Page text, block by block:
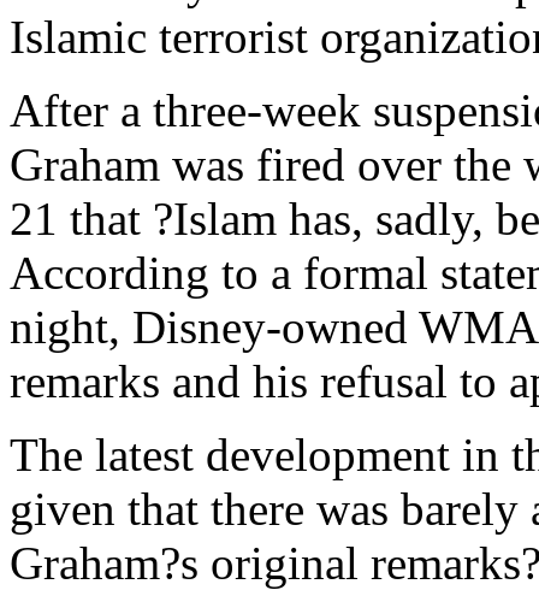
Islamic terrorist
After a three-week
Graham was fired over the
21 that ?Islam has, sadly,
According to a formal
night, Disney-owned
remarks and his refusal to
The latest development in
given that there was
Graham?s original